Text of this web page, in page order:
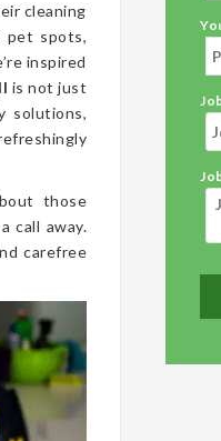
cleaning
pet spots,
inspired
is not just
solutions,
those
call away.
carefree